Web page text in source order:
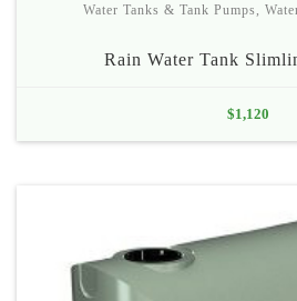
Water Tanks & Tank Pumps
Rain Water Tank
$1,120